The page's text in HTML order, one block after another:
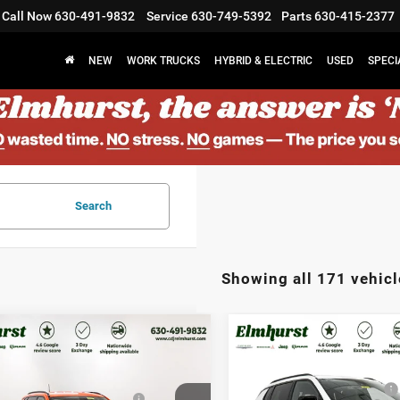
Call Now630-491-9832 Service 630-749-5392 Parts630-415-2377
NEW WORK TRUCKS HYBRID & ELECTRIC USED
Search
Showing all 171
Jeep Compass
$33,580
BC Regional Retail
-$1,000
2026Jeep Compass
Latitude Altitude
MSRP:
National Retail Bonus Cash